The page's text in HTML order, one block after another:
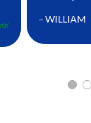
know I
– WILLIAM